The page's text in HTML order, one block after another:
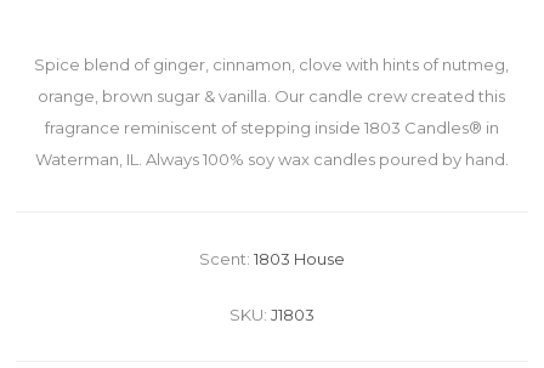
Spice blend of ginger, cinnamon, clove with hints of nutmeg,
orange, brown sugar & vanilla. Our candle crew created this
fragrance reminiscent of stepping inside 1803 Candles® in
Waterman, IL. Always 100% soy wax candles poured by hand.
Scent: 1803 House
SKU: J1803